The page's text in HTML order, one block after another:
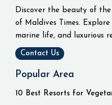
Discover the beauty of
of Maldives Times.
marine life, and luxurious
Contact Us
Popular Area
10 Best Resorts for